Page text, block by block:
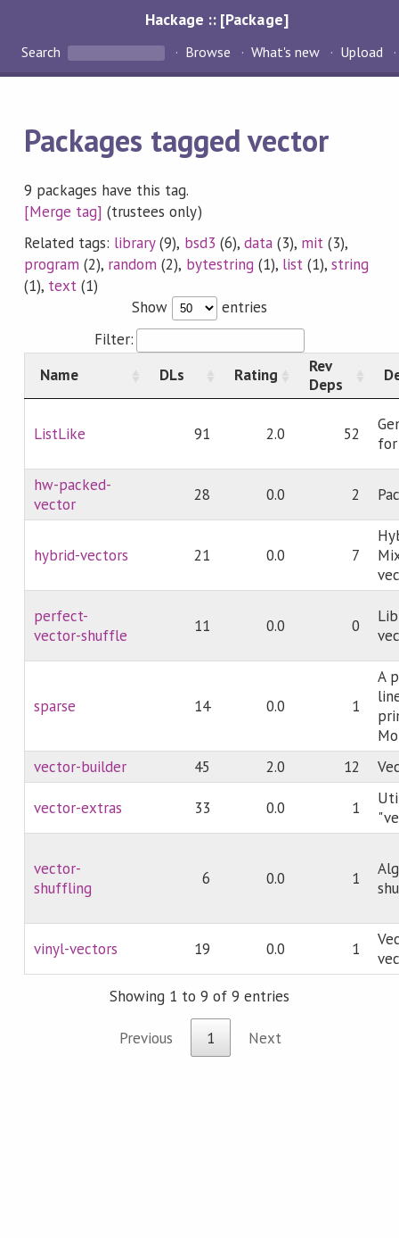
Hackage :: [Package]
Search Browse What's new Upload
Packages tagged vector
9 packages have this tag.
[Merge tag] (trustees only)
Related tags: library(9), bsd3 (6), data(3), mit (3),
program (2), random (2), bytestring (1), list (1),string
(1), text (1)
Show
entries
Filter:
Name
DLs Rating
Rev
Deps
ListLike 91 2.0 52
hw-packed-
vector
28 0.0 2
hybrid-vectors 21 0.0 7
perfect-
vector-shuffle
11 0.0 0
sparse 14 0.0 1
A
vector-builder
45 2.0 12
vector-extras 33 0.0 1
vector-
shuffling
6 0.0 1
vinyl-vectors 19 0.0 1
Showing 1 to 9 of 9 entries
Previous 1 Next